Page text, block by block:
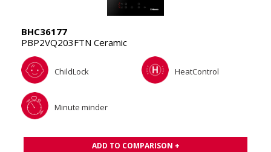
BHC36177
PBP2VQ203FTN Ceramic
ChildLock HeatControl
Minute minder
ADD TO COMPARISON +